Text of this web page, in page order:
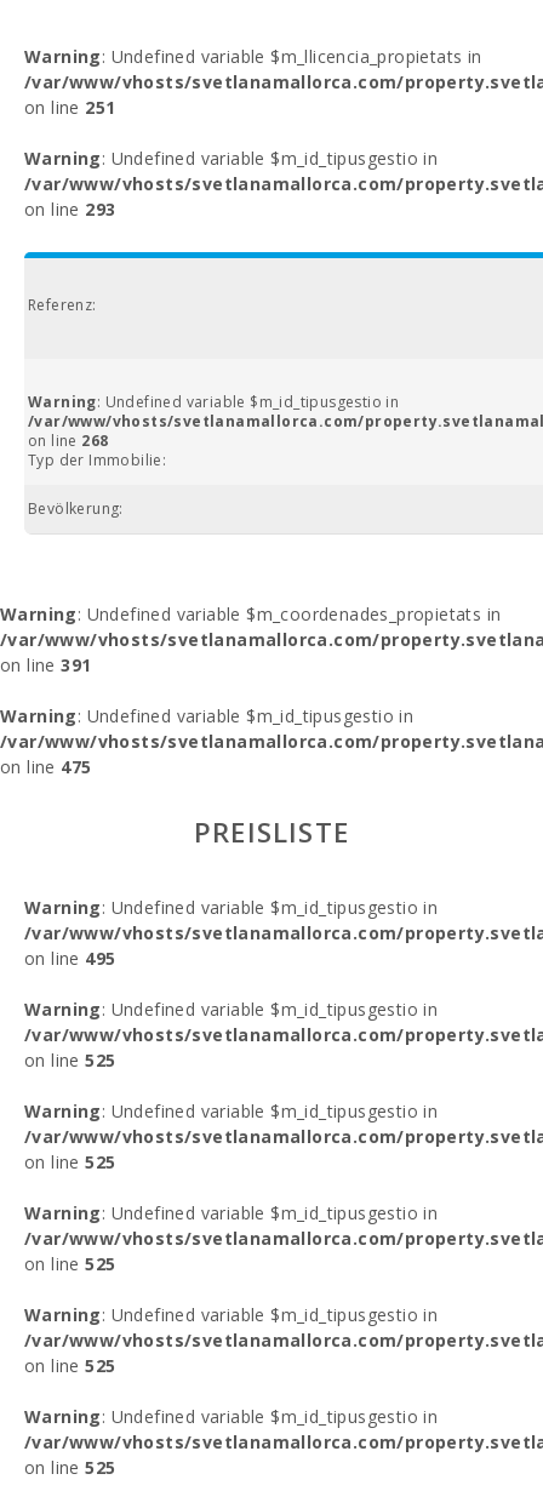
Warning: Undefined variable $m_llicencia_propietats in
/var/www/vhosts/svetlanamallorca.com/
on line 251
Warning: Undefined variable $m_id_tipusgestio in
/var/www/vhosts/svetlanamallorca.com/
on line 293
Referenz:
Warning: Undefined variable $m_id_tipusgestio in
/var/www/vhosts/svetlanamallorca.com/
on line 268
Typ der Immobilie:
Bevölkerung:
Warning: Undefined variable $m_coordenades_propietats in
/var/www/vhosts/svetlanamallorca.com/
on line391
Warning: Undefined variable $m_id_tipusgestio in
/var/www/vhosts/svetlanamallorca.com/
on line 475
PREISLISTE
Warning: Undefined variable $m_id_tipusgestio in
/var/www/vhosts/svetlanamallorca.com/
on line 495
Warning: Undefined variable $m_id_tipusgestio in
/var/www/vhosts/svetlanamallorca.com/
on line525
Warning: Undefined variable $m_id_tipusgestio in
/var/www/vhosts/svetlanamallorca.com/
on line525
Warning: Undefined variable $m_id_tipusgestio in
/var/www/vhosts/svetlanamallorca.com/
on line525
Warning: Undefined variable $m_id_tipusgestio in
/var/www/vhosts/svetlanamallorca.com/
on line525
Warning: Undefined variable $m_id_tipusgestio in
/var/www/vhosts/svetlanamallorca.com/
on line525